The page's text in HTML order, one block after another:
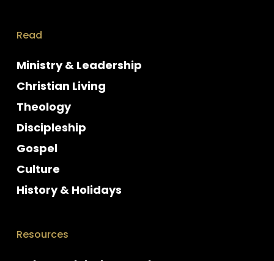
Read
Ministry & Leadership
Christian Living
Theology
Discipleship
Gospel
Culture
History & Holidays
Resources